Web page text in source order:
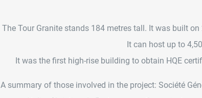
The Tour Granite stands 184 metres tall. It was built
It can host up to
It was the first high-rise building to obtain HQE
A summary of those involved in the project: Société